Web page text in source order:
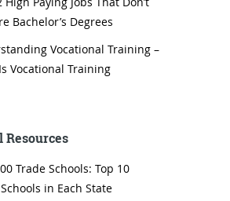
Bachelor’s Degrees
Vocational Training –
Vocational Training
Resources
Trade Schools: Top 10
in Each State